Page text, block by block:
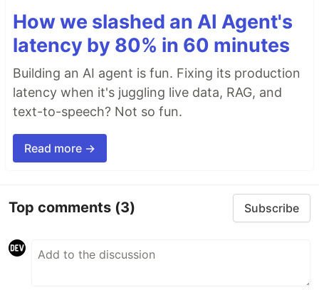
How we slashed an AI Agent's
latency by 80% in 60 minutes
Building an AI agent is fun. Fixing its production
latency when it's juggling live data, RAG, and
text-to-speech? Not so fun.
Read more →
Top comments (3) Subscribe